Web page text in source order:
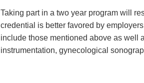
Taking part in a two year program will
credential is better favored by
include those mentioned above as well
instrumentation, gynecological